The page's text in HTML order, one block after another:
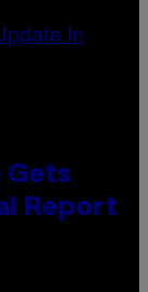
Gets
Report